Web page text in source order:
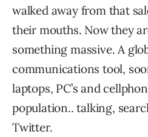
walked away from that
their mouths. Now they
something massive. A
communications tool,
laptops, PC’s and
population.. talking,
Twitter.